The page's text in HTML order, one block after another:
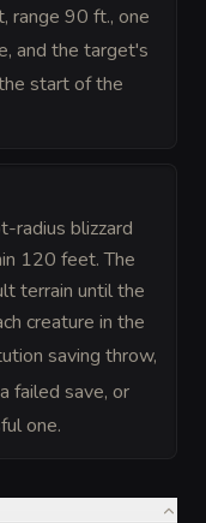
, range 90 ft., one
and the target's
start of the
radius blizzard
120 feet. The
terrain until the
creature in the
saving throw,
failed save, or
one.